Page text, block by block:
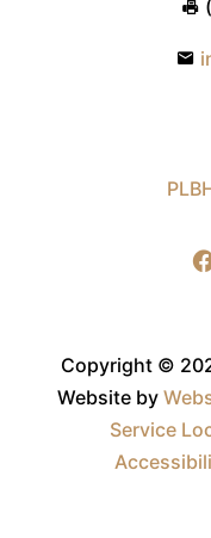
Copyright ©
Website by
Service